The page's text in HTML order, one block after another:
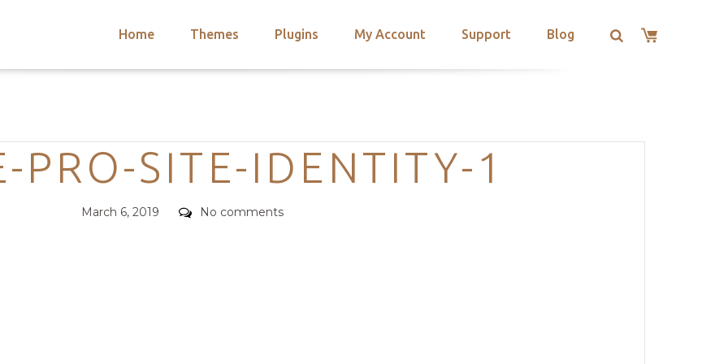
Home Themes Plugins My Account Support Blog
Categories
PRO-SITE-IDENTITY-1
Posted
March 6, 2019 Comments
No comments